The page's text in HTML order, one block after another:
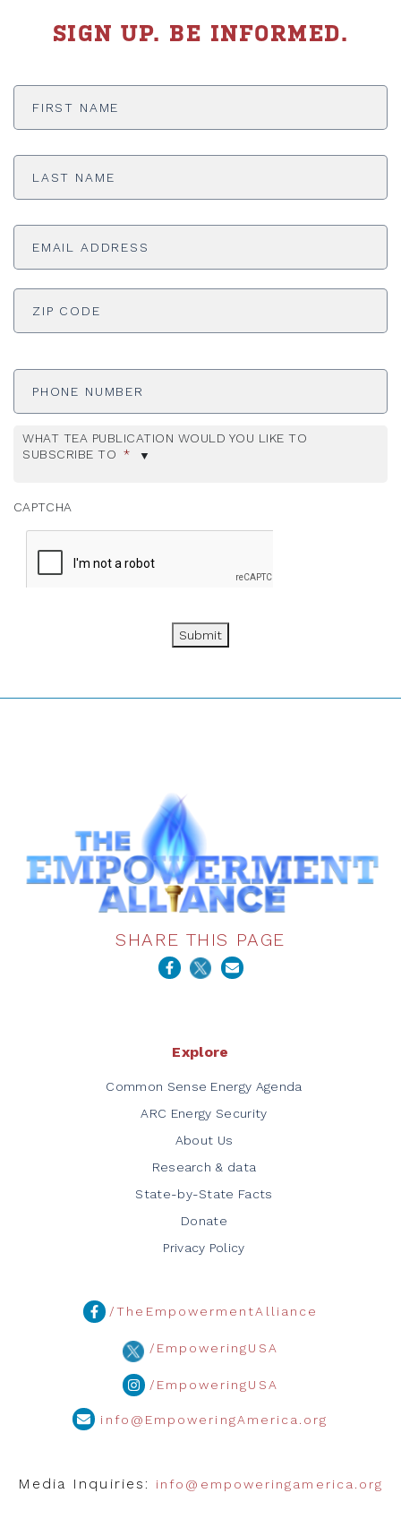
SIGN UP. BE INFORMED.
First
Last
Email
ADDRESS *
Phone
WHAT TEA PUBLICATION WOULD YOU LIKE TO
SUBSCRIBE TO *
CAPTCHA
Submit
SHARE THIS PAGE
Explore
Common Sense Energy Agenda
ARC Energy Security
About Us
Research & data
State-by-State Facts
Donate
Privacy Policy
/TheEmpowermentAlliance
/EmpoweringUSA
/EmpoweringUSA
info@EmpoweringAmerica.org
Media Inquiries: info@empoweringamerica.org